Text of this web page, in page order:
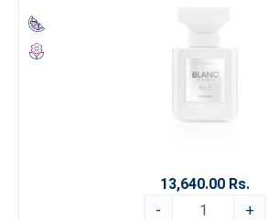
13,640.00 Rs.
-
+